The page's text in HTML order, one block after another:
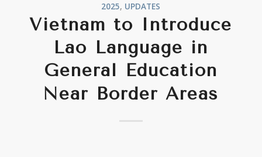
2025, UPDATES
Vietnam to Introduce
Lao Language in
General Education
Near Border Areas